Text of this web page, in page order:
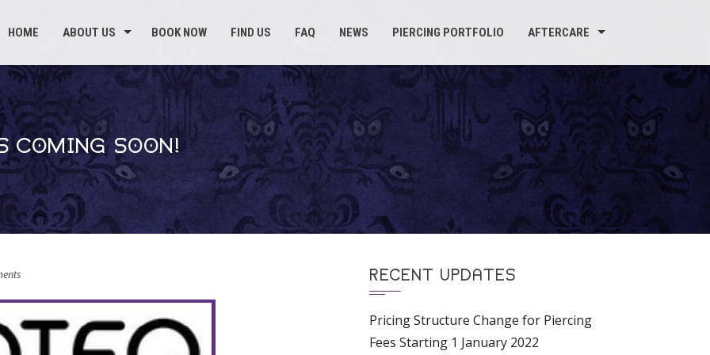
HOME ABOUT US BOOK NOW FIND US FAQ NEWS PIERCING PORTFOLIO AFTERCARE
COMING SOON!
RECENT UPDATES
Pricing Structure Change for Piercing
Fees Starting 1 January 2022